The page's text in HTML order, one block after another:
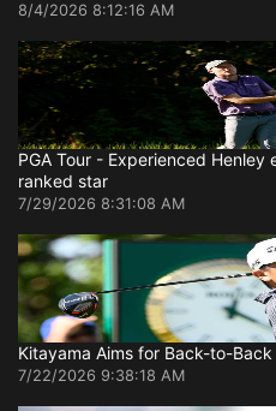
8/4/2026 8:12:16 AM
PGA Tour - Experienced Henley
ranked star
7/29/2026 8:31:08 AM
Kitayama Aims for Back-to-
7/22/2026 9:38:18 AM